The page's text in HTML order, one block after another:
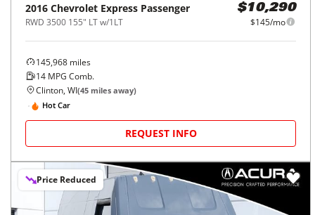
2016 Chevrolet Express Passenger
RWD 3500 155" LT w/1LT
$10,290
$145/mo
145,968 miles
14 MPG Comb.
Clinton, WI(45 miles away)
Hot Car
REQUEST INFO
Price Reduced